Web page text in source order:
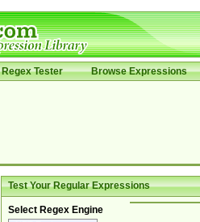
Regex Tester Browse Expressions
Test Your Regular Expressions
Select Regex Engine